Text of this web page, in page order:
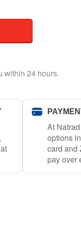
within 24 hours.
At
options
card and
pay over